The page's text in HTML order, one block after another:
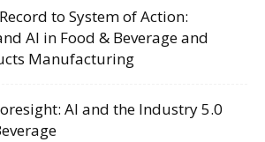
to System of Action:
AI in Food & Beverage and
Manufacturing
AI and the Industry 5.0